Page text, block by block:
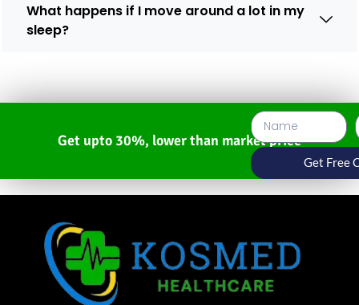
What happens if I move around a lot in my
sleep?
Get upto 30%, lower than market price
Get Free